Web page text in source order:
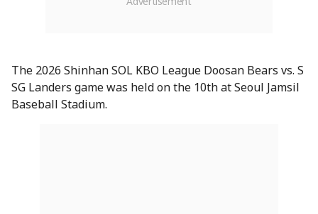
The 2026 Shinhan SOL KBO League Doosan Bears vs. S
SG Landers game was held on the 10th at Seoul Jamsil
Baseball Stadium.